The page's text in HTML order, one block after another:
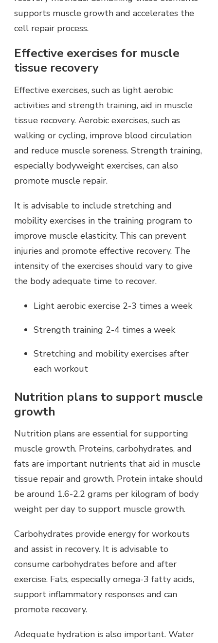
supports muscle growth and accelerates the
cell repair process.
Effective exercises for muscle
tissue recovery
Effective exercises, such as light aerobic
activities and strength training, aid in muscle
tissue recovery. Aerobic exercises, such as
walking or cycling, improve blood circulation
and reduce muscle soreness. Strength training,
especially bodyweight exercises, can also
promote muscle repair.
It is advisable to include stretching and
mobility exercises in the training program to
improve muscle elasticity. This can prevent
injuries and promote effective recovery. The
intensity of the exercises should vary to give
the body adequate time to recover.
Light aerobic exercise 2-3 times a week
Strength training 2-4 times a week
Stretching and mobility exercises after
each workout
Nutrition plans to support muscle
growth
Nutrition plans are essential for supporting
muscle growth. Proteins, carbohydrates, and
fats are important nutrients that aid in muscle
tissue repair and growth. Protein intake should
be around 1.6-2.2 grams per kilogram of body
weight per day to support muscle growth.
Carbohydrates provide energy for workouts
and assist in recovery. It is advisable to
consume carbohydrates before and after
exercise. Fats, especially omega-3 fatty acids,
support inflammatory responses and can
promote recovery.
Adequate hydration is also important. Water